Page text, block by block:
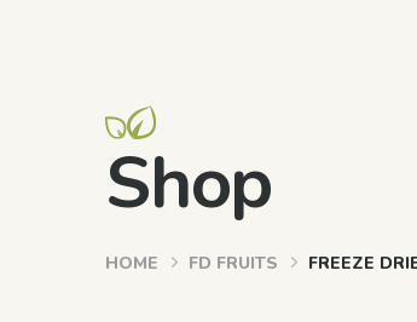
Shop
HOME FD FRUITS FREEZE